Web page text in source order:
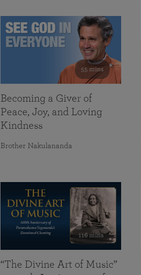
55 mins
Becoming a Giver of
Peace, Joy, and Loving
Kindness
Brother Nakulananda
116 mins
“The Divine Art of Music”